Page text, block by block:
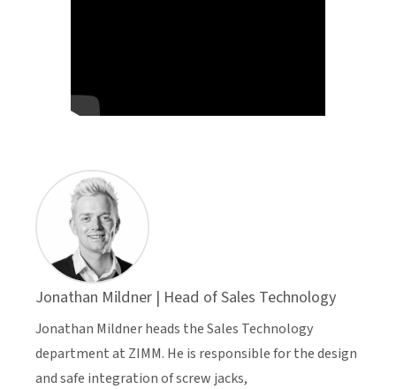
Jonathan Mildner | Head of Sales Technology
Jonathan Mildner heads the Sales Technology
department at ZIMM. He is responsible for the design
and safe integration of screw jacks,